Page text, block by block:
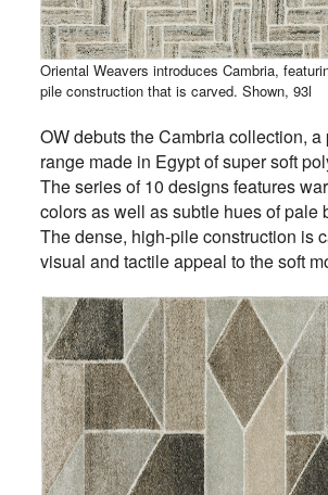
Oriental Weavers introduces Cambria,
pile construction that is carved. Shown, 93l
OW debuts the Cambria collection, a
range made in Egypt of super soft
The series of 10 designs features
colors as well as subtle hues of pale
The dense, high-pile construction is
visual and tactile appeal to the soft